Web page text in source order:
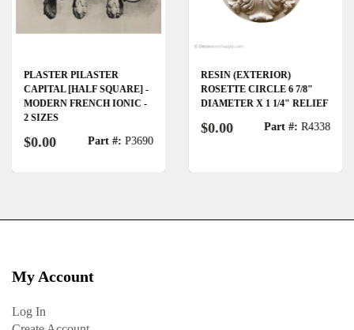
PLASTER PILASTER
CAPITAL [HALF SQUARE] -
MODERN FRENCH IONIC -
2 SIZES
$0.00 Part #: P3690
RESIN (EXTERIOR)
ROSETTE CIRCLE 6 7/8"
DIAMETER X 1 1/4" RELIEF
$0.00 Part #: R4338
My Account
Log In